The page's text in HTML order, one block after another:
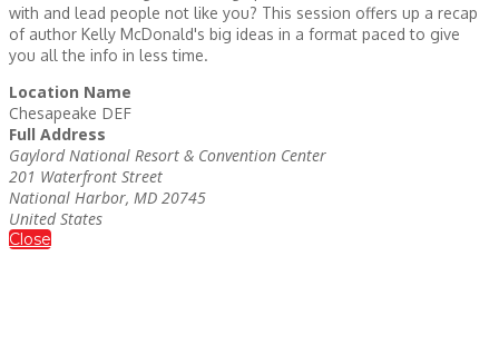
with and lead people not like you? This session offers up a recap
of author Kelly McDonald's big ideas in a format paced to give
you all the info in less time.
Location Name
Chesapeake DEF
Full Address
Gaylord National Resort & Convention Center
201 Waterfront Street
National Harbor, MD 20745
United States
Close